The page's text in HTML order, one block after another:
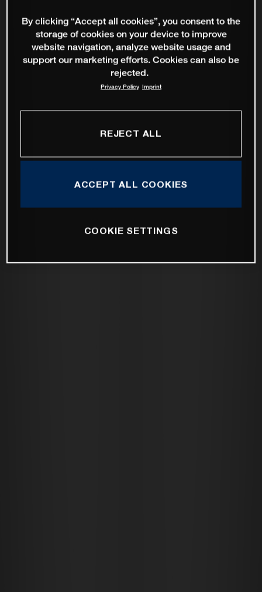
By clicking “Accept all cookies”, you consent to the
storage of cookies on your device to improve
website navigation, analyze website usage and
support our marketing efforts. Cookies can also be
rejected.
Privacy Policy Imprint
REJECT ALL
ACCEPT ALL COOKIES
COOKIE SETTINGS